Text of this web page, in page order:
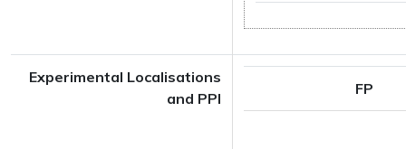
Experimental Localisations
and PPI
FP